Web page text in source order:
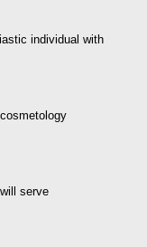
individual with
serve